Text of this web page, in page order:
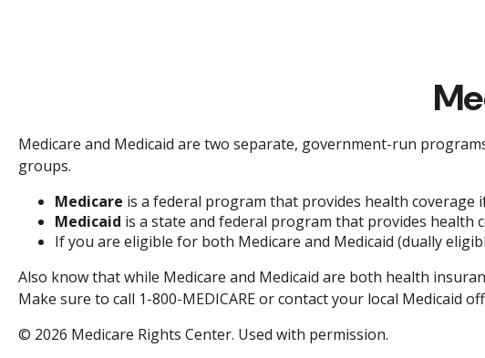
Medicare and Medicaid are two separate, government-run
groups.
Medicare is a federal program that provides health coverage
Medicaid is a state and federal program that provides health
If you are eligible for both Medicare and Medicaid (dually
Also know that while Medicare and Medicaid are both health
Make sure to call 1-800-MEDICARE or contact your local Medicaid
© 2026 Medicare Rights Center. Used with permission.